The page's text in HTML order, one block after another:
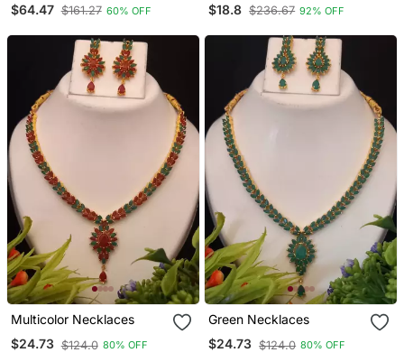
Authenticity
$64.47 $161.27 60% OFF
Design
$18.8 $236.67 92% OFF
Multicolor Necklaces
$24.73 $124.0 80% OFF
Green Necklaces
$24.73 $124.0 80% OFF